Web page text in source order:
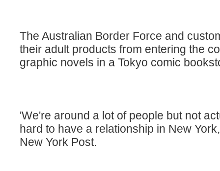
The Australian Border Force and
their adult products from entering the
graphic novels in a Tokyo comic
'We're around a lot of people but not
hard to have a relationship in New
New York Post.